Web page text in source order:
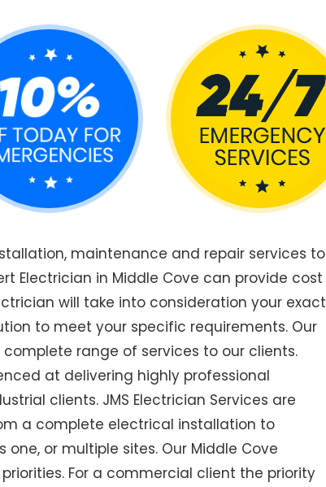
maintenance and repair services to
Electrician in Middle Cove can provide cost
will take into consideration your exact
to meet your specific requirements. Our
range of services to our clients.
at delivering highly professional
clients. JMS Electrician Services are
a complete electrical installation to
or multiple sites. Our Middle Cove
For a commercial client the priority